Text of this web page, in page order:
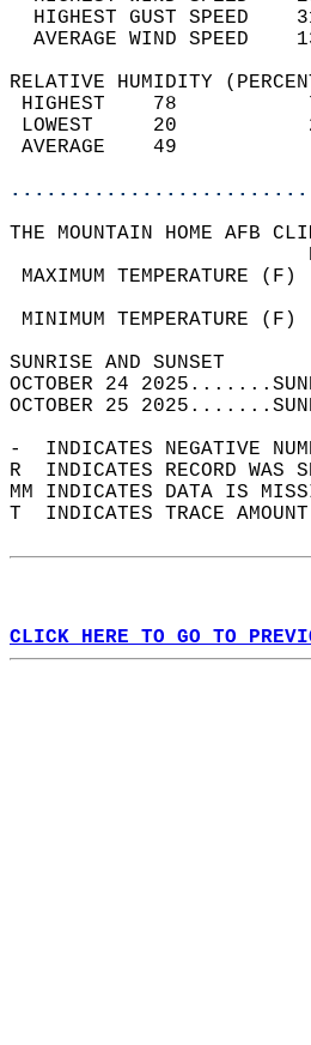
HIGHEST GUST SPEED
AVERAGE
RELATIVE HUMIDITY
LOWEST
THE MOUNTAIN HOME AFB
MAXIMUM
MINIMUM
OCTOBER 24
OCTOBER 25
-  INDICATES NEGATIVE
R  INDICATES RECORD
MM INDICATES DATA IS
T  INDICATES TRACE
CLICK HERE TO GO TO